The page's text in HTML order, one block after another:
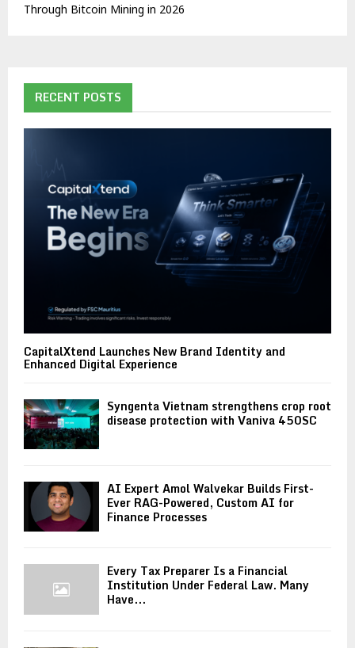
Through Bitcoin Mining in 2026
RECENT POSTS
CapitalXtend Launches New Brand Identity and
Enhanced Digital Experience
Syngenta Vietnam strengthens crop root
disease protection with Vaniva 450SC
AI Expert Amol Walvekar Builds First-
Ever RAG-Powered, Custom AI for
Finance Processes
Every Tax Preparer Is a Financial
Institution Under Federal Law. Many
Have...